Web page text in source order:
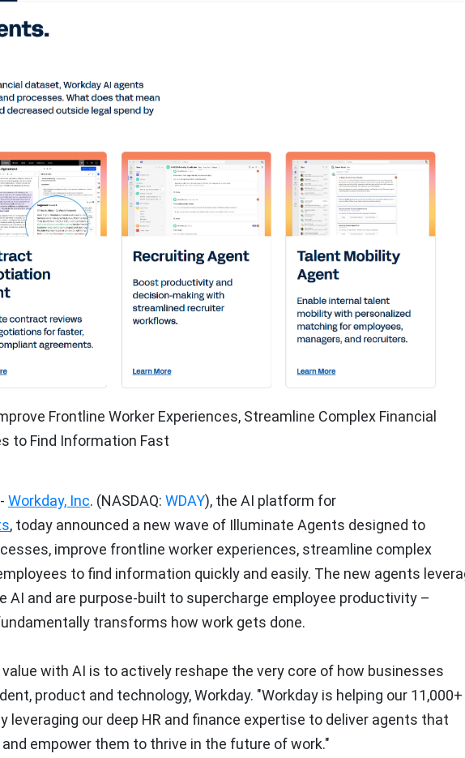
Frontline Worker Experiences, Streamline Complex Financial
to Find Information Fast
Workday, Inc. (NASDAQ: WDAY), the AI platform for
, today announced a new wave of Illuminate Agents designed to
improve frontline worker experiences, streamline complex
to find information quickly and easily. The new agents
AI and are purpose-built to supercharge employee productivity –
transforms how work gets done.
with AI is to actively reshape the very core of how businesses
product and technology, Workday. "Workday is helping our 11,000+
our deep HR and finance expertise to deliver agents that
empower them to thrive in the future of work."